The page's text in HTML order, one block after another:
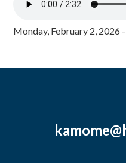
Monday, February 2, 2026